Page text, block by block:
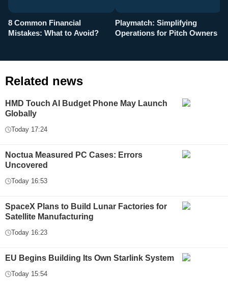
8 Common Financial
Mistakes: What to Avoid?
Playmatch: Simplifying
Operations for Pitch Owners
Related news
HMD Touch AI Budget Phone May Launch
Globally
Today 17:24
Noctua Measured PC Cases: Errors
Uncovered
Today 16:53
SpaceX Plans to Build Lunar Factories for
Satellite Manufacturing
Today 16:23
EU Begins Building Its Own Starlink System
Today 15:54